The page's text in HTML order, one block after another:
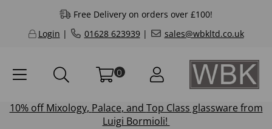
Free Delivery on orders over £100!
Login | 01628 623939| sales@wbkltd.co.uk
0
10% offMixology, Palace, and Top Class glassware from
Luigi Bormioli!